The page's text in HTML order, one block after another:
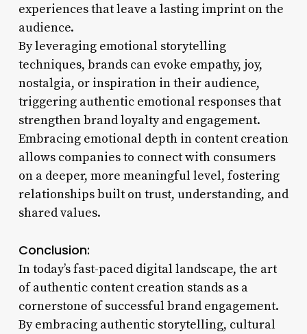
experiences that leave a lasting imprint on the
audience.
By leveraging emotional storytelling
techniques, brands can evoke empathy, joy,
nostalgia, or inspiration in their audience,
triggering authentic emotional responses that
strengthen brand loyalty and engagement.
Embracing emotional depth in content creation
allows companies to connect with consumers
on a deeper, more meaningful level, fostering
relationships built on trust, understanding, and
shared values.
Conclusion:
In today’s fast-paced digital landscape, the art
of authentic content creation stands as a
cornerstone of successful brand engagement.
By embracing authentic storytelling, cultural